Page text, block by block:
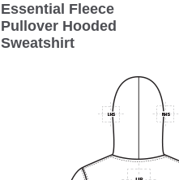
Essential Fleece
Pullover Hooded
Sweatshirt